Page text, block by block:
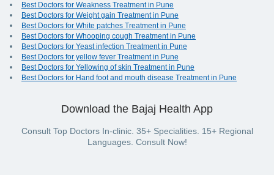
Best Doctors for Weakness Treatment in Pune
Best Doctors for Weight gain Treatment in Pune
Best Doctors for White patches Treatment in Pune
Best Doctors for Whooping cough Treatment in Pune
Best Doctors for Yeast infection Treatment in Pune
Best Doctors for yellow fever Treatment in Pune
Best Doctors for Yellowing of skin Treatment in Pune
Best Doctors for Hand foot and mouth disease Treatment in Pune
Download the Bajaj Health App
Consult Top Doctors In-clinic. 35+ Specialities. 15+ Regional
Languages. Consult Now!